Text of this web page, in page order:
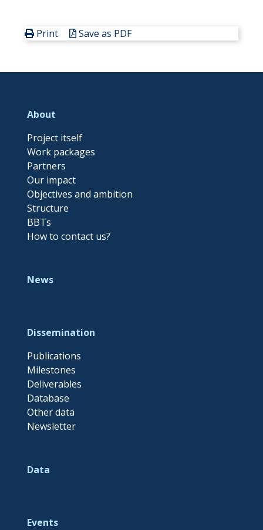
Print Save as PDF
About
Project itself
Work packages
Partners
Our impact
Objectives and ambition
Structure
BBTs
How to contact us?
News
Dissemination
Publications
Milestones
Deliverables
Database
Other data
Newsletter
Data
Events